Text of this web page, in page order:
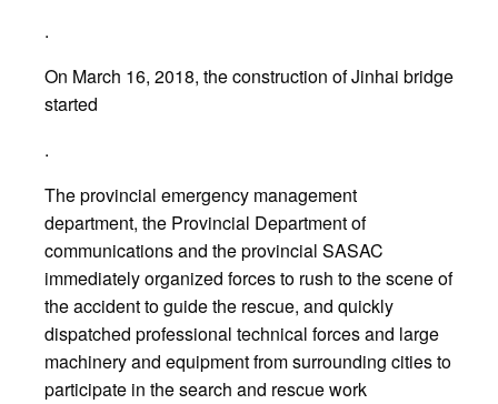
.
On March 16, 2018, the construction of Jinhai bridge
started
.
The provincial emergency management
department, the Provincial Department of
communications and the provincial SASAC
immediately organized forces to rush to the scene of
the accident to guide the rescue, and quickly
dispatched professional technical forces and large
machinery and equipment from surrounding cities to
participate in the search and rescue work